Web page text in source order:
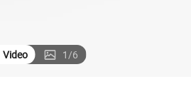
Video 1/6